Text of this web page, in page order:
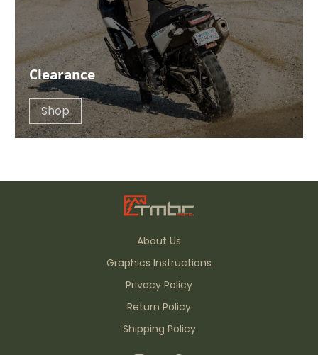
Clearance
Shop
About Us
Graphics Instructions
Privacy Policy
Return Policy
Shipping Policy